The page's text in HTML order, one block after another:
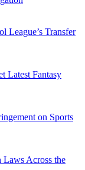
League’s Transfer
Latest Fantasy
on Sports
Laws Across the